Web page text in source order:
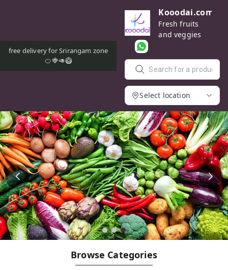
free delivery for Srirangam zone
🍊🍓🥑🥝
Kooodai.com
Fresh fruits
and veggies
Select location
Browse Categories